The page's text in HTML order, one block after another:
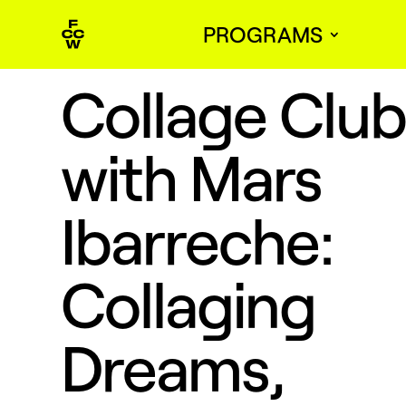
PROGRAMS
Collage Club
with Mars
Ibarreche:
Collaging
Dreams,